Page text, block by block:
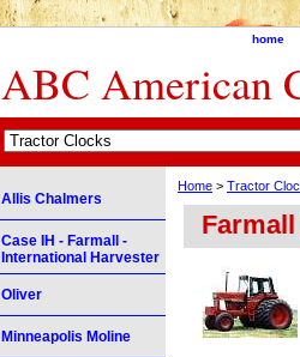
home
ABC American
Home > Tractor
Farmall
Allis Chalmers
Case IH - Farmall -
International Harvester
Oliver
Minneapolis Moline